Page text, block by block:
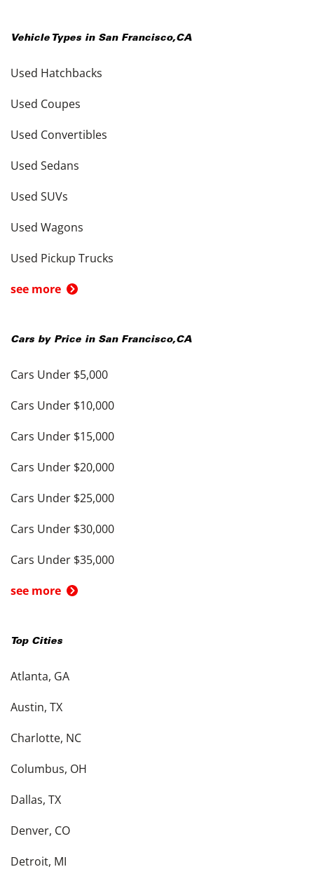
Vehicle Types in San Francisco,CA
Used Hatchbacks
Used Coupes
Used Convertibles
Used Sedans
Used SUVs
Used Wagons
Used Pickup Trucks
see more
Cars by Price in San Francisco,CA
Cars Under $5,000
Cars Under $10,000
Cars Under $15,000
Cars Under $20,000
Cars Under $25,000
Cars Under $30,000
Cars Under $35,000
see more
Top Cities
Atlanta, GA
Austin, TX
Charlotte, NC
Columbus, OH
Dallas, TX
Denver, CO
Detroit, MI